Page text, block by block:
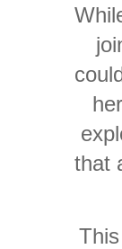
that